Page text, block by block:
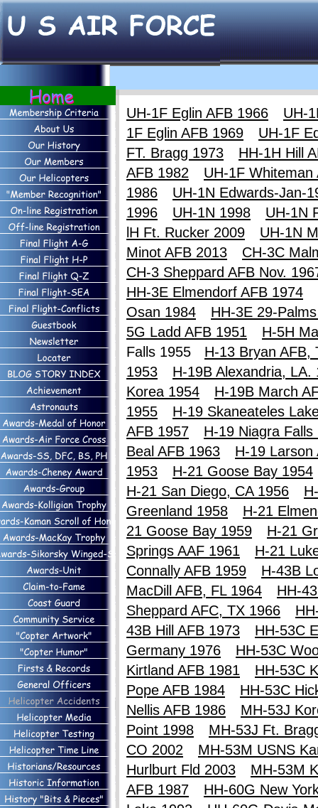
UH-1F Eglin AFB 1966
UH-
1F Eglin AFB 1969
UH-1F
FT. Bragg 1973
HH-1H Hill
AFB 1982
UH-1F Whiteman
1986
UH-1N Edwards-Jan-
1996
UH-1N 1998
UH-1N
lH Ft. Rucker 2009
UH-1N
Minot AFB 2013
CH-3C
CH-3 Sheppard AFB Nov.
HH-3E Elmendorf AFB 1974
Osan 1984
HH-3E 29-
5G Ladd AFB 1951
H-5H
Falls 1955
H-13 Bryan AFB,
1953
H-19B Alexandria, LA.
Korea 1954
H-19B March
1955
H-19 Skaneateles
AFB 1957
H-19 Niagra Falls
Beal AFB 1963
H-19 Larson
1953
H-21 Goose Bay 1954
H-21 San Diego, CA 1956
Greenland 1958
H-21
21 Goose Bay 1959
H-21
Springs AAF 1961
H-21
Connally AFB 1959
H-43B
MacDill AFB, FL 1964
HH-
Sheppard AFC, TX 1966
43B Hill AFB 1973
HH-53C
Germany 1976
HH-53C
Kirtland AFB 1981
HH-53C
Pope AFB 1984
HH-53C
Nellis AFB 1986
MH-53J
Point 1998
MH-53J Ft.
CO 2002
MH-53M USNS
Hurlburt Fld 2003
MH-53M
AFB 1987
HH-60G New